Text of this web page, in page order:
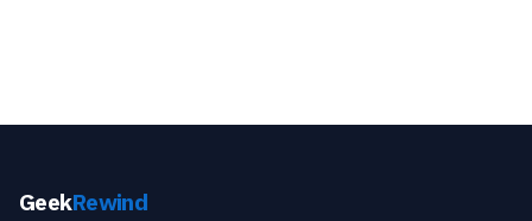
GeekRewind